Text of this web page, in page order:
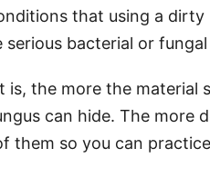
that using a
serious bacterial or
is, the more the
can hide. The more
them so you can